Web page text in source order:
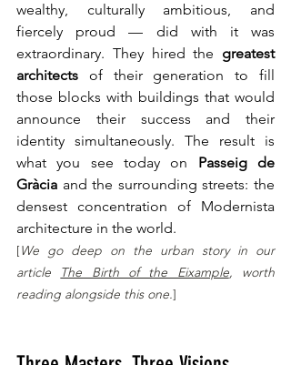
wealthy, culturally ambitious, and
fiercely proud — did with it was
extraordinary. They hired the greatest
architects of their generation to fill
those blocks with buildings that would
announce their success and their
identity simultaneously. The result is
what you see today on Passeig de
Gràcia and the surrounding streets: the
densest concentration of Modernista
architecture in the world.
[We go deep on the urban story in our
article The Birth of the Eixample, worth
reading alongside this one.]